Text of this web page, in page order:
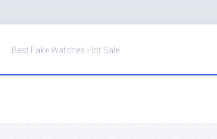
Best Fake Watches Hot Sale